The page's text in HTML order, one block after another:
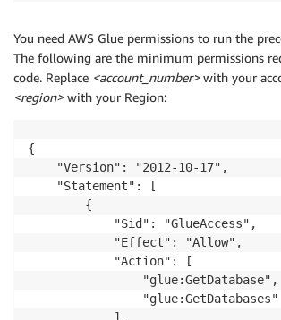
You need AWS Glue permissions to run the
The following are the minimum permissions
code. Replace <account_number>with your
<region>with your Region:
{
    "Version": "2012-10-17",
    "Statement": [
        {
            "Sid": "GlueAccess",
            "Effect": "Allow",
            "Action": [
                "glue:GetDatabase",
                "glue:GetDatabases"